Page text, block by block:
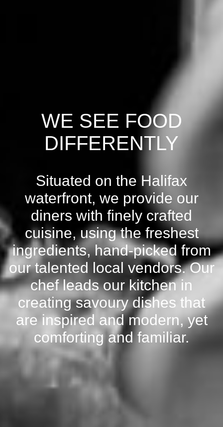
WE SEE FOOD
DIFFERENTLY
Situated on the Halifax
waterfront, we provide our
diners with finely crafted
cuisine, using the freshest
ingredients, hand-picked from
our talented local vendors. Our
chef leads our kitchen in
creating savoury dishes that
are inspired and modern, yet
comforting and familiar.